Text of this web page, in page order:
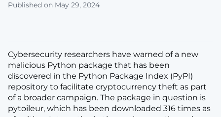
Published on May 29, 2024
Cybersecurity researchers have warned of a new
malicious Python package that has been
discovered in the Python Package Index (PyPI)
repository to facilitate cryptocurrency theft as part
of a broader campaign. The package in question is
pytoileur, which has been downloaded 316 times as